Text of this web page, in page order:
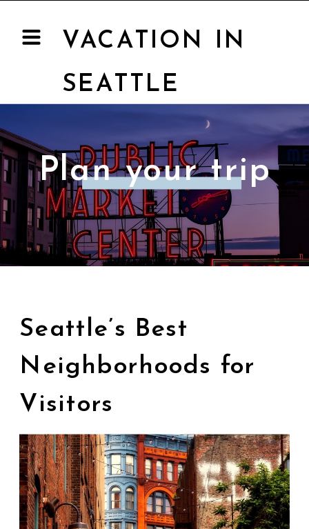
VACATION IN
SEATTLE
Plan your trip
Seattle’s Best
Neighborhoods for
Visitors